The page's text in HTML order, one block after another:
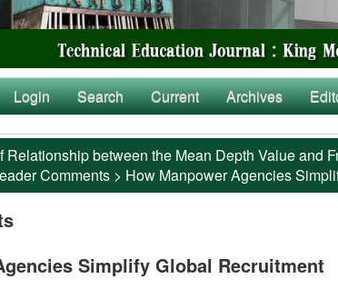
Login Search Current Archives
Relationship between the Mean Depth Value and
Comments > How Manpower Agencies
Simplify Global Recruitment